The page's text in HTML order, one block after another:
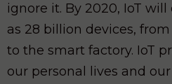
ignore it. By 2020, IoT
as 28 billion devices,
to the smart factory. IoT
our personal lives and